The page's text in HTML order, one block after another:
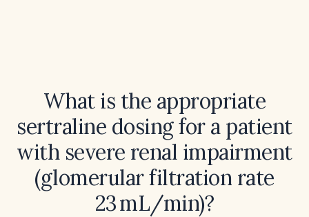
What is the appropriate
sertraline dosing for a patient
with severe renal impairment
(glomerular filtration rate
23 mL/min)?